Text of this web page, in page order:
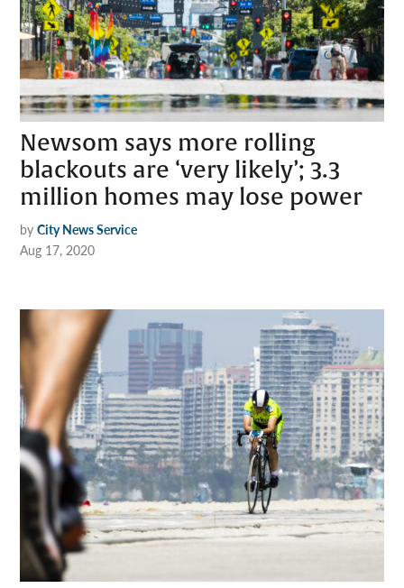
Newsom says more rolling
blackouts are ‘very likely’; 3.3
million homes may lose power
by City News Service
Aug 17, 2020